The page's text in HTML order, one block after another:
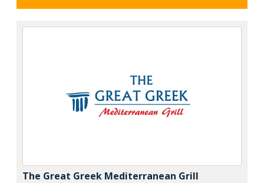
The Great Greek Mediterranean Grill